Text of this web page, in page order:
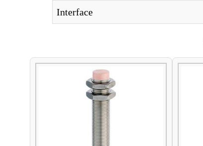
Interface